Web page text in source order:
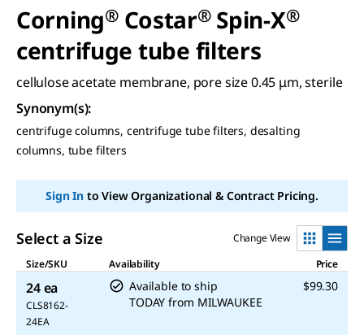
Corning®Costar®Spin-X®
centrifuge tube filters
cellulose acetate membrane, pore size 0.45 μm, sterile
Synonym(s):
centrifuge columns, centrifuge tube filters, desalting
columns, tube filters
Sign Into View Organizational & Contract Pricing.
Select a Size
Change View
Size/SKU
Availability Price
24 ea
CLS8162-
24EA
Available to ship
TODAY from MILWAUKEE
$99.30